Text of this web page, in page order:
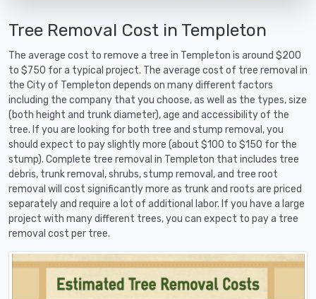
Tree Removal Cost in Templeton
The average cost to remove a tree in Templeton is around $200
to $750 for a typical project. The average cost of tree removal in
the City of Templeton depends on many different factors
including the company that you choose, as well as the types, size
(both height and trunk diameter), age and accessibility of the
tree. If you are looking for both tree and stump removal, you
should expect to pay slightly more (about $100 to $150 for the
stump). Complete tree removal in Templeton that includes tree
debris, trunk removal, shrubs, stump removal, and tree root
removal will cost significantly more as trunk and roots are priced
separately and require a lot of additional labor. If you have a large
project with many different trees, you can expect to pay a tree
removal cost per tree.